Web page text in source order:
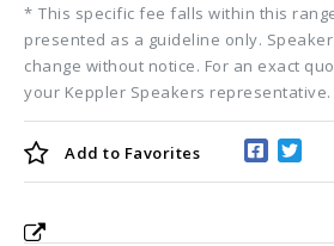
* This specific fee falls within this
presented as a guideline only.
change without notice. For an exact
your Keppler Speakers representative.
Add to Favorites